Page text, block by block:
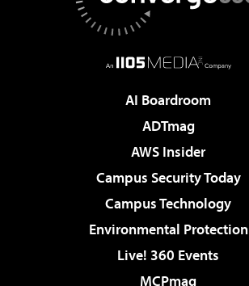
AI Boardroom
ADTmag
AWS Insider
Campus Security Today
Campus Technology
Environmental Protection
Live! 360 Events
MCPmag